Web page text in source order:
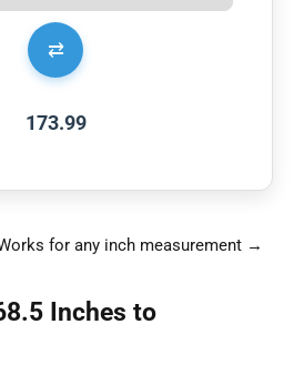
⇄
173.99
for any inch measurement →
Inches to